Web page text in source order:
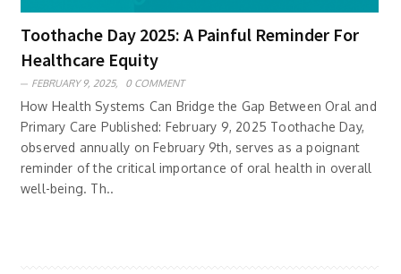
Toothache Day 2025: A Painful Reminder For
Healthcare Equity
FEBRUARY 9, 2025, 0 COMMENT
How Health Systems Can Bridge the Gap Between Oral and
Primary Care Published: February 9, 2025 Toothache Day,
observed annually on February 9th, serves as a poignant
reminder of the critical importance of oral health in overall
well-being. Th..